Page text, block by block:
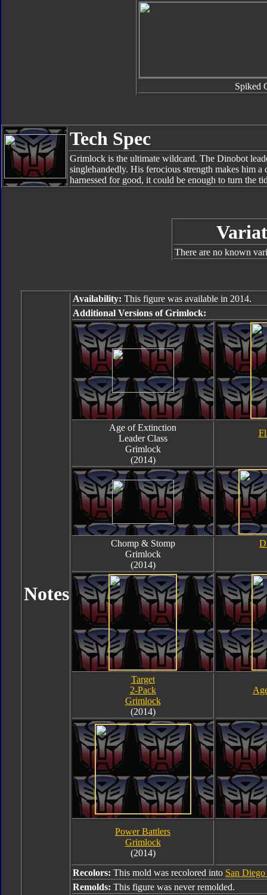
Spiked
Tech Spec
Grimlock is the ultimate wildcard. The Dinobot
singlehandedly. His ferocious strength makes him
harnessed for good, it could be enough to turn the
There are no known
Notes
Availability: This figure was available in 2014.
Additional Versions of Grimlock:
Age of Extinction
Leader Class
Grimlock
(2014)
Chomp & Stomp
Grimlock
(2014)
Target
2-Pack
Grimlock
(2014)
Power Battlers
Grimlock
(2014)
Recolors: This mold was recolored into San
Remolds: This figure was never remolded.